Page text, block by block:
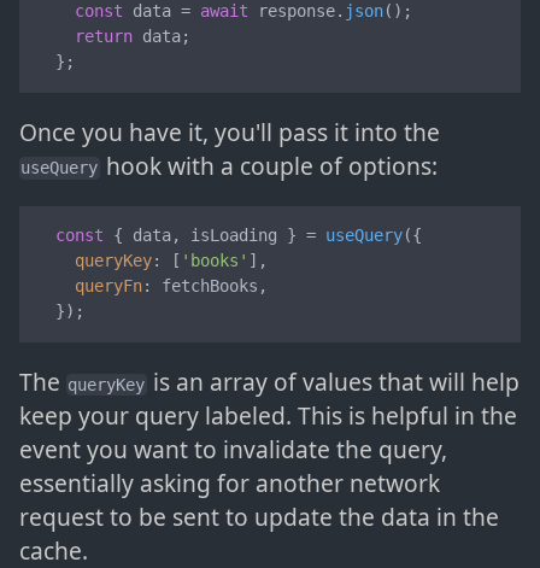
const data = await response. json();
return data;
  };
Once you have it, you'll pass it into the
useQuery hook with a couple of options:
const { data, isLoading } = useQuery({
queryKey: [ 'books' ],
queryFn: fetchBooks,
  });
The queryKey is an array of values that will help
keep your query labeled. This is helpful in the
event you want to invalidate the query,
essentially asking for another network
request to be sent to update the data in the
cache.